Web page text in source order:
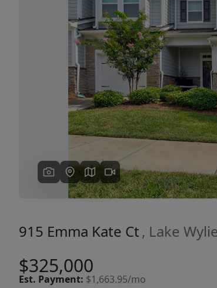
Previous
915 Emma Kate Ct , Lake
$325,000
Est. Payment: $1,663.95/mo